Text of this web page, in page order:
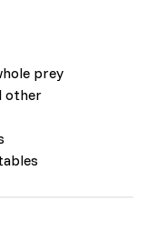
prey
other